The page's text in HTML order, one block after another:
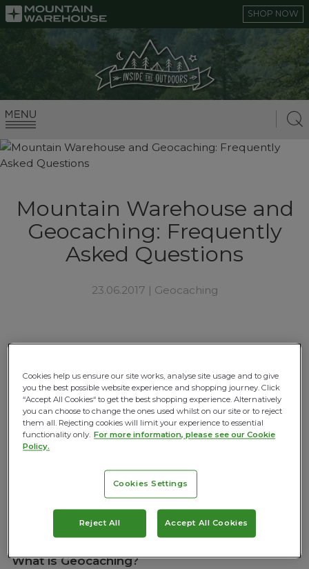
SHOP NOW
Mountain Warehouse and
Geocaching: Frequently
Asked Questions
23.06.2017 | Geocaching
If you follow Mountain Warehouse on social
media you’ll have already seen that we started
talking about our partnership with Geocaching
announce that the campaign is officially LIVE! To
help you get started we’ve put together a few
questions and answers to make the campaign a
little clearer.
What is Geocaching?
Cookies help us ensure our site works, analyse site usage and to give
you the best possible website experience and shopping journey. Click
“Accept All Cookies“ to get the best shopping experience. Alternatively
you can choose to change the ones used whilst on our site or to reject
them all. Rejecting cookies will limit your experience to essential
functionality only. For more information, please see our Cookie
Policy.
Cookies Settings
Reject All Accept All Cookies